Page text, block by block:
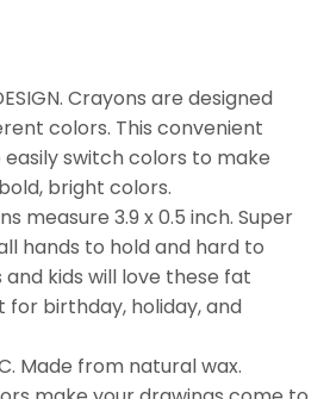
Crayons are designed
colors. This convenient
switch colors to make
bright colors.
measure 3.9 x 0.5 inch. Super
hands to hold and hard to
kids will love these fat
birthday, holiday, and
Made from natural wax.